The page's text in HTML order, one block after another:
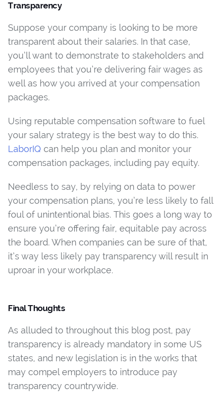
Transparency
Suppose your company is looking to be more
transparent about their salaries. In that case,
you’ll want to demonstrate to stakeholders and
employees that you’re delivering fair wages as
well as how you arrived at your compensation
packages.
Using reputable compensation software to fuel
your salary strategy is the best way to do this.
LaborIQ can help you plan and monitor your
compensation packages, including pay equity.
Needless to say, by relying on data to power
your compensation plans, you’re less likely to fall
foul of unintentional bias. This goes a long way to
ensure you’re offering fair, equitable pay across
the board. When companies can be sure of that,
it’s way less likely pay transparency will result in
uproar in your workplace.
Final Thoughts
As alluded to throughout this blog post, pay
transparency is already mandatory in some US
states, and new legislation is in the works that
may compel employers to introduce pay
transparency countrywide.